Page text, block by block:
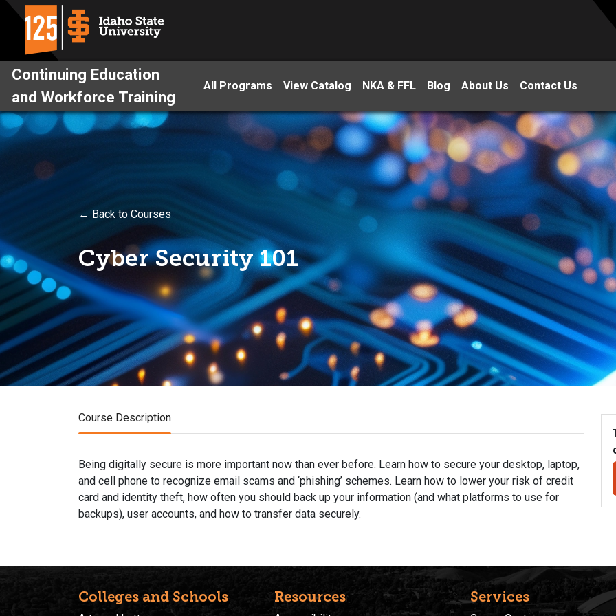
Continuing Education
and Workforce Training
All Programs View Catalog NKA & FFL Blog About Us Contact Us
← Back to Courses
Cyber Security 101
Course Description
Being digitally secure is more important now than ever before. Learn how to secure your desktop, laptop,
and cell phone to recognize email scams and ‘phishing’ schemes. Learn how to lower your risk of credit
card and identity theft, how often you should back up your information (and what platforms to use for
backups), user accounts, and how to transfer data securely.
Colleges and Schools Resources Services